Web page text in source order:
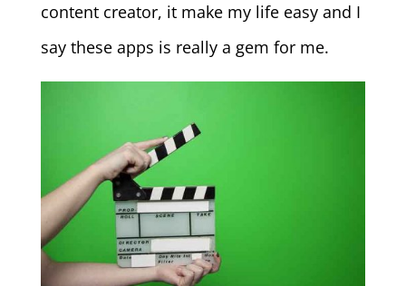
content creator, it make my life easy and I
say these apps is really a gem for me.